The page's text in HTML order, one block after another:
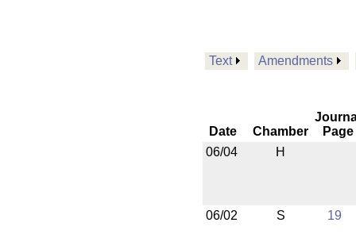
Text Amendments
Date Chamber
Page
06/04
H
06/02 S 19